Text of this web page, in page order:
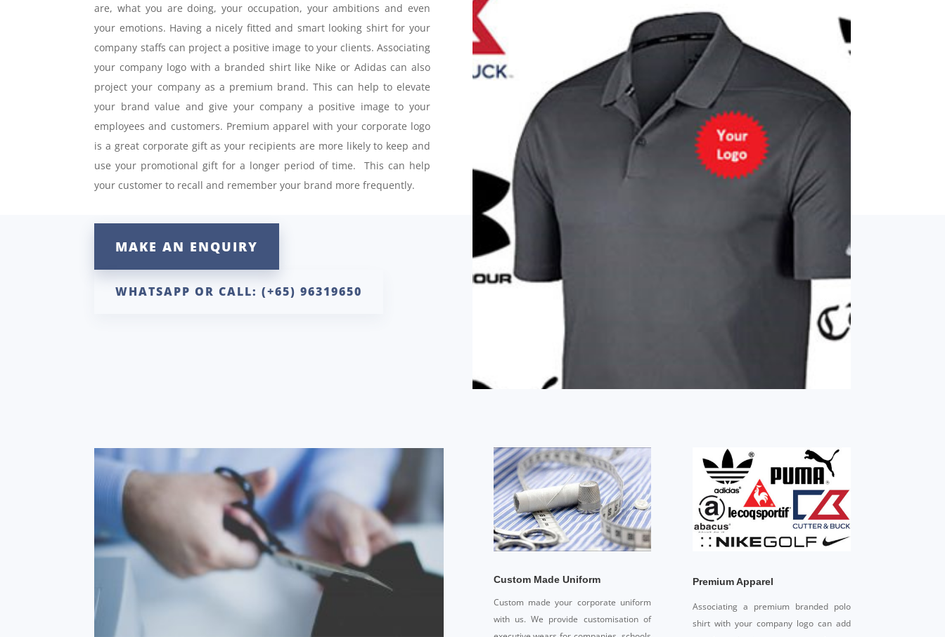
are, what you are doing, your occupation, your ambitions and even
your emotions. Having a nicely fitted and smart looking shirt for your
company staffs can project a positive image to your clients. Associating
your company logo with a branded shirt like Nike or Adidas can also
project your company as a premium brand. This can help to elevate
your brand value and give your company a positive image to your
employees and customers. Premium apparel with your corporate logo
is a great corporate gift as your recipients are more likely to keep and
use your promotional gift for a longer period of time. This can help
your customer to recall and remember your brand more frequently.
MAKE AN ENQUIRY
WHATSAPP OR CALL: (+65) 96319650
Custom Made Uniform
Custom made your corporate uniform
with us. We provide customisation of
Premium Apparel
Associating a premium branded polo
shirt with your company logo can add